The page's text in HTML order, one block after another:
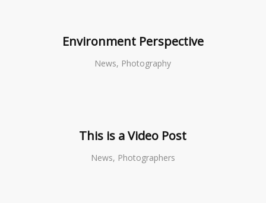
Environment Perspective
News, Photography
This is a Video Post
News, Photographers